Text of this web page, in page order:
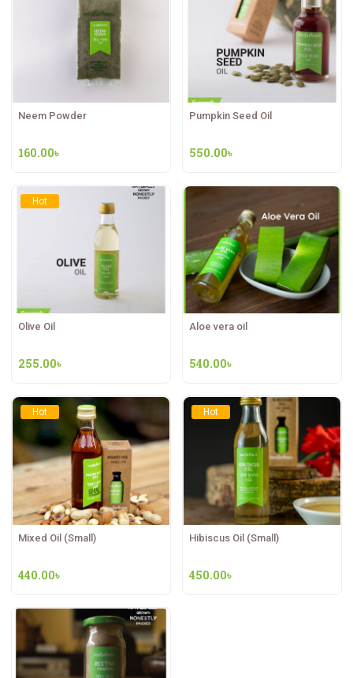
Neem Powder
160.00৳
Pumpkin Seed Oil
550.00৳
Hot
Olive Oil
255.00৳
Aloe vera oil
540.00৳
Hot
Mixed Oil (Small)
440.00৳
Hot
Hibiscus Oil (Small)
450.00৳